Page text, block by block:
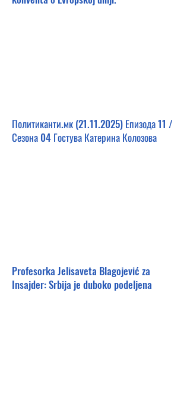
Политиканти.мк (21.11.2025) Епизода 11 /
Сезона 04 Гостува Катерина Колозова
Profesorka Jelisaveta Blagojević za
Insajder: Srbija je duboko podeljena